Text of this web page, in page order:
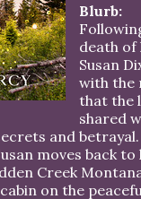
Blurb:
death of
Susan
with the
that the
shared
and
moves back to
Creek
on the